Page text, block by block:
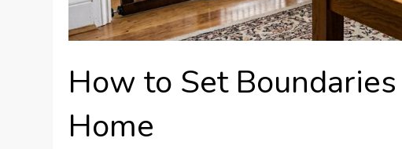
How to Set
Home